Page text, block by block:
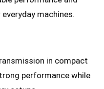
machines.
in compact
performance while